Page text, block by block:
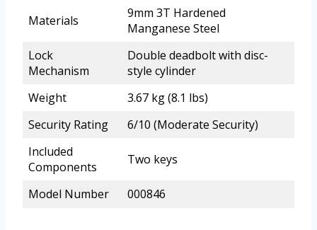
Materials
9mm 3T Hardened
Manganese Steel
Lock
Mechanism
Double deadbolt with disc-
style cylinder
Weight
3.67 kg (8.1 lbs)
Security Rating
6/10 (Moderate Security)
Included
Components
Two keys
Model Number 000846